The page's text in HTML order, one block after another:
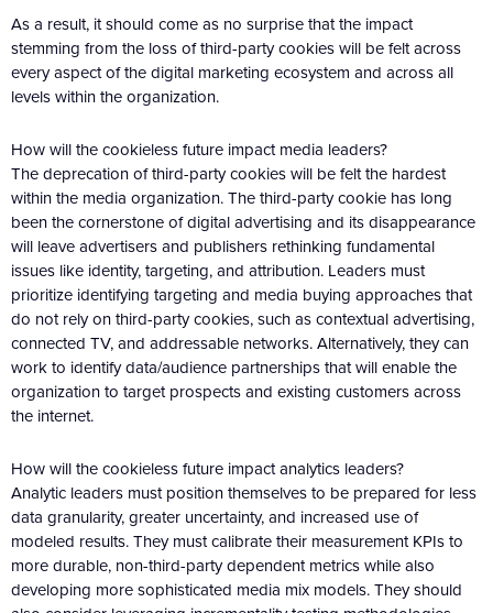
As a result, it should come as no surprise that the impact
stemming from the loss of third-party cookies will be felt across
every aspect of the digital marketing ecosystem and across all
levels within the organization.
How will the cookieless future impact media leaders?
The deprecation of third-party cookies will be felt the hardest
within the media organization. The third-party cookie has long
been the cornerstone of digital advertising and its disappearance
will leave advertisers and publishers rethinking fundamental
issues like identity, targeting, and attribution. Leaders must
prioritize identifying targeting and media buying approaches that
do not rely on third-party cookies, such as contextual advertising,
connected TV, and addressable networks. Alternatively, they can
work to identify data/audience partnerships that will enable the
organization to target prospects and existing customers across
the internet.
How will the cookieless future impact analytics leaders?
Analytic leaders must position themselves to be prepared for less
data granularity, greater uncertainty, and increased use of
modeled results. They must calibrate their measurement KPIs to
more durable, non-third-party dependent metrics while also
developing more sophisticated media mix models. They should